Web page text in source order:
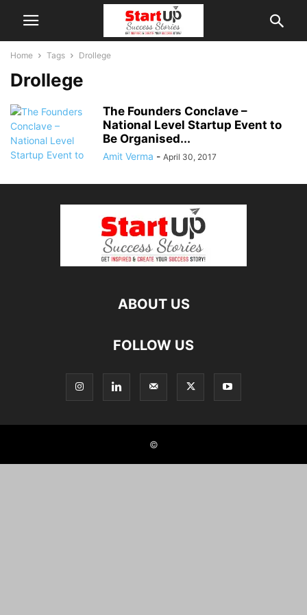
Home Tags Drollege
Drollege
The Founders Conclave –
National Level Startup Event to
Be Organised...
Amit Verma - April 30, 2017
ABOUT US
FOLLOW US
©